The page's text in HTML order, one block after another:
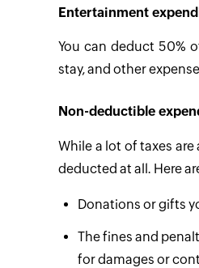
Entertainment
You can deduct 50%
stay, and other
Non-deductible
While a lot of taxes
deducted at all. Here
Donations or gifts
The fines and
for damages or